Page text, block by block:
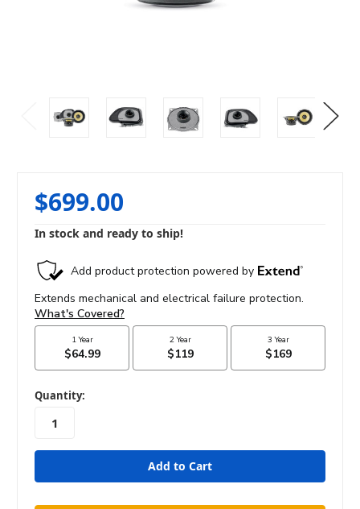
$699.00
In stock and ready to ship!
in
stock
Quantity: